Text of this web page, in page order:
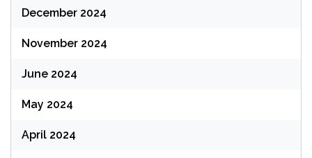
December 2024
November 2024
June 2024
May 2024
April 2024